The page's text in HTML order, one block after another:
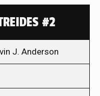
#2
J. Anderson